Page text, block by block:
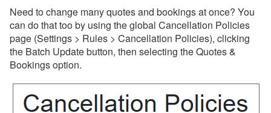
Need to change many quotes and bookings at once? You
can do that too by using the global Cancellation Policies
page (Settings > Rules > Cancellation Policies), clicking
the Batch Update button, then selecting the Quotes &
Bookings option.